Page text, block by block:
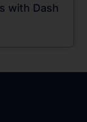
with Dash